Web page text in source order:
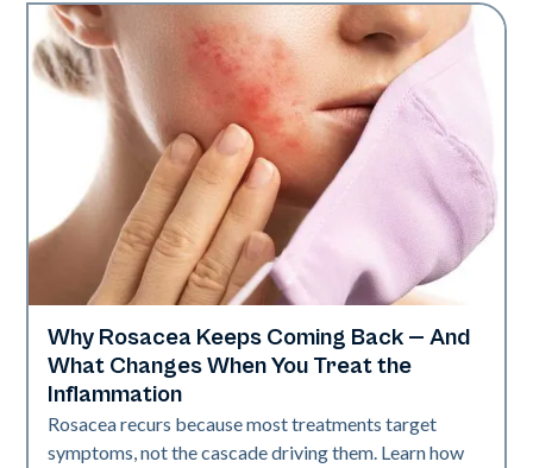
Skin Health
Why Rosacea Keeps Coming Back — And
What Changes When You Treat the
Inflammation
Rosacea recurs because most treatments target
symptoms, not the cascade driving them. Learn how